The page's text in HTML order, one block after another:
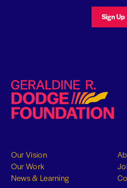
Sign Up
Geraldine R. Dodge Foundation
Our Vision
Our Work
News & Learning